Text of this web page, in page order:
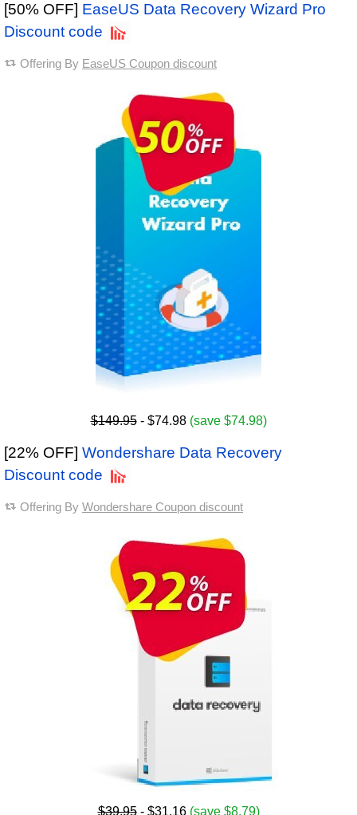
[50% OFF] EaseUS Data Recovery Wizard Pro
Discount code
Offering By EaseUS Coupon discount
$149.95- $74.98 (save $74.98)
[22% OFF] Wondershare Data Recovery
Discount code
Offering By Wondershare Coupon discount
$39.95- $31.16 (save $8.79)